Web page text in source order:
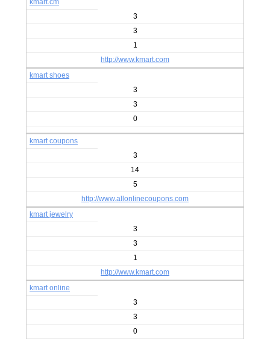
kmart.cm
3
3
1
http://www.kmart.com
kmart shoes
3
3
0
kmart coupons
3
14
5
http://www.allonlinecoupons.com
kmart jewelry
3
3
1
http://www.kmart.com
kmart online
3
3
0